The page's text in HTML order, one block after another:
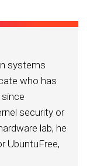
systems
who has
security or
lab, he
UbuntuFree,